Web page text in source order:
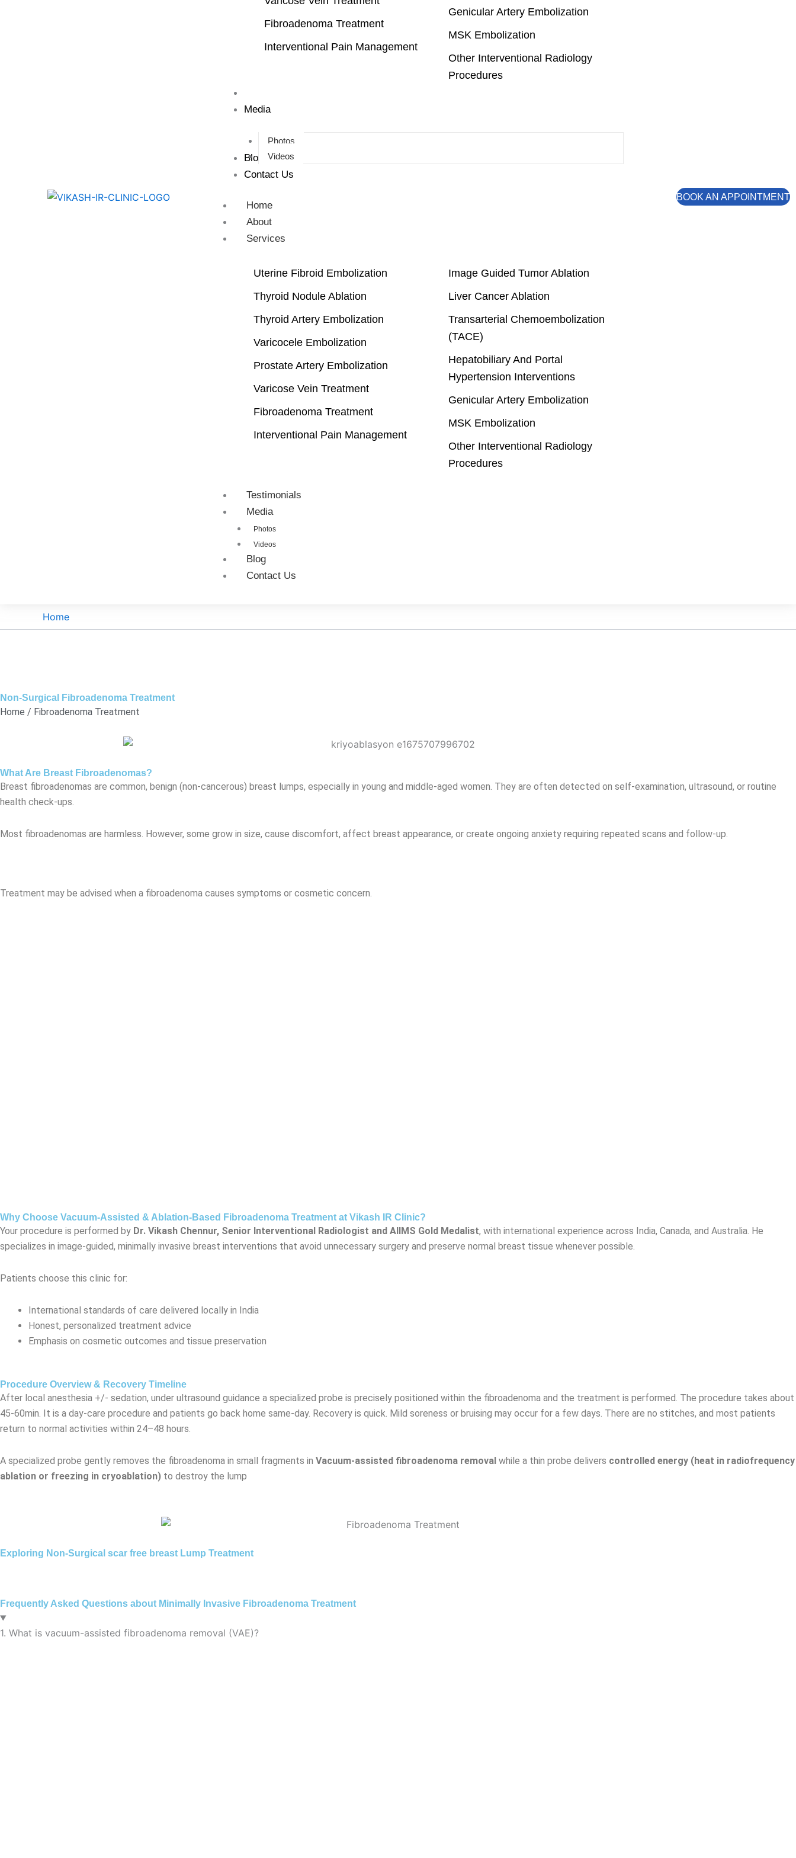
Fibroadenoma Treatment
Interventional Pain Management
Genicular Artery Embolization
MSK Embolization
Other Interventional Radiology
Procedures
Media
Photos
Videos
Blog
Contact Us
Home
About
Services
Uterine Fibroid Embolization
Thyroid Nodule Ablation
Thyroid Artery Embolization
Varicocele Embolization
Prostate Artery Embolization
Varicose Vein Treatment
Fibroadenoma Treatment
Interventional Pain Management
Image Guided Tumor Ablation
Liver Cancer Ablation
Transarterial Chemoembolization
(TACE)
Hepatobiliary And Portal
Hypertension Interventions
Genicular Artery Embolization
MSK Embolization
Other Interventional Radiology
Procedures
Testimonials
Media
Photos
Videos
Blog
Contact Us
BOOK AN APPOINTMENT
Home
Non-Surgical Fibroadenoma Treatment
Home / Fibroadenoma Treatment
What Are Breast Fibroadenomas?
Breast fibroadenomas are common, benign (non-cancerous) breast lumps, especially in young and middle-aged women. They are often detected on self-examination, ultrasound, or routine
health check-ups.
Most fibroadenomas are harmless. However, some grow in size, cause discomfort, affect breast appearance, or create ongoing anxiety requiring repeated scans and follow-up.
Treatment may be advised when a fibroadenoma causes symptoms or cosmetic concern.
Why Choose Vacuum-Assisted & Ablation-Based Fibroadenoma Treatment at Vikash IR Clinic?
Your procedure is performed by Dr. Vikash Chennur, Senior Interventional Radiologist and AIIMS Gold Medalist, with international experience across India, Canada, and Australia. He
specializes in image-guided, minimally invasive breast interventions that avoid unnecessary surgery and preserve normal breast tissue whenever possible.
Patients choose this clinic for:
International standards of care delivered locally in India
Honest, personalized treatment advice
Emphasis on cosmetic outcomes and tissue preservation
Procedure Overview & Recovery Timeline
After local anesthesia +/- sedation, under ultrasound guidance a specialized probe is precisely positioned within the fibroadenoma and the treatment is performed. The procedure takes about
45-60min. It is a day-care procedure and patients go back home same-day. Recovery is quick. Mild soreness or bruising may occur for a few days. There are no stitches, and most patients
return to normal activities within 24–48 hours.
A specialized probe gently removes the fibroadenoma in small fragments in Vacuum-assisted fibroadenoma removal while a thin probe delivers controlled energy (heat in radiofrequency
ablation or freezing in cryoablation) to destroy the lump
Exploring Non-Surgical scar free breast Lump Treatment
Frequently Asked Questions about Minimally Invasive Fibroadenoma Treatment
1. What is vacuum-assisted fibroadenoma removal (VAE)?